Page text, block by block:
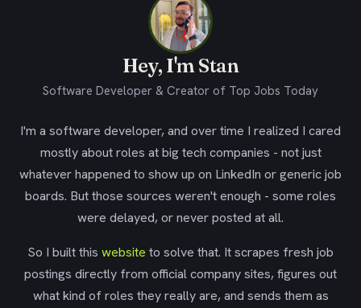
Hey, I'm Stan
Software Developer & Creator of Top Jobs Today
I'm a software developer, and over time I realized I cared
mostly about roles at big tech companies - not just
whatever happened to show up on LinkedIn or generic job
boards. But those sources weren't enough - some roles
were delayed, or never posted at all.
So I built this website to solve that. It scrapes fresh job
postings directly from official company sites, figures out
what kind of roles they really are, and sends them as